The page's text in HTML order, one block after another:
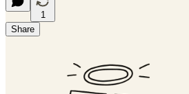
1
Share